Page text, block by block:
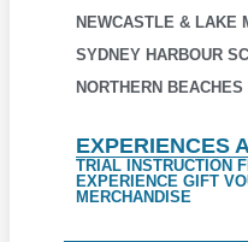
NEWCASTLE & LAKE
SYDNEY HARBOUR
NORTHERN
EXPERIENCES
TRIAL INSTRUCTION
EXPERIENCE GIFT
MERCHANDISE